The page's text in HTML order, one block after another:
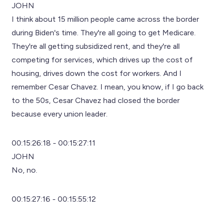
JOHN
I think about 15 million people came across the border
during Biden's time. They're all going to get Medicare.
They're all getting subsidized rent, and they're all
competing for services, which drives up the cost of
housing, drives down the cost for workers. And I
remember Cesar Chavez. I mean, you know, if I go back
to the 50s, Cesar Chavez had closed the border
because every union leader.
00:15:26:18 - 00:15:27:11
JOHN
No, no.
00:15:27:16 - 00:15:55:12